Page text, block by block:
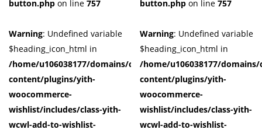
button.php on line 757
Warning: Undefined variable
$heading_icon_html in
/home/u106038177/domains/cuffberts.com/public_html/wp-
content/plugins/yith-
woocommerce-
wishlist/includes/class-yith-
wcwl-add-to-wishlist-
button.php on line 757
Warning: Undefined variable
$heading_icon_html in
/home/u106038177/
content/plugins/yith-
woocommerce-
wishlist/includes/class-yith-
wcwl-add-to-wishlist-